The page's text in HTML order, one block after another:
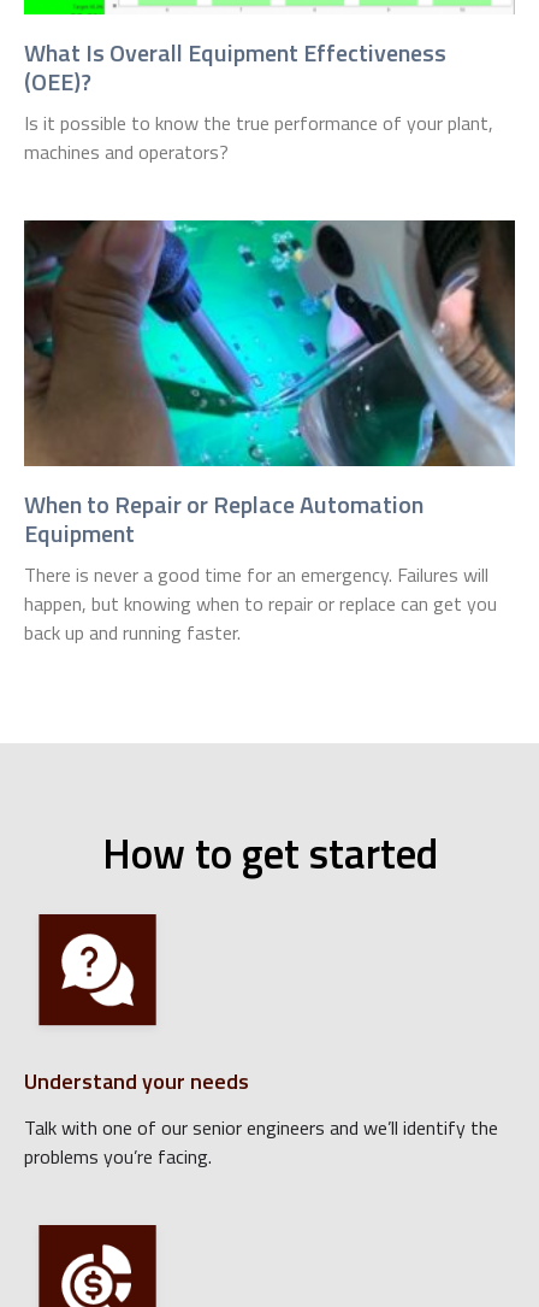
What Is Overall Equipment Effectiveness
(OEE)?
Is it possible to know the true performance of your plant,
machines and operators?
When to Repair or Replace Automation
Equipment
There is never a good time for an emergency. Failures will
happen, but knowing when to repair or replace can get you
back up and running faster.
How to get started
Understand your needs
Talk with one of our senior engineers and we’ll identify the
problems you’re facing.